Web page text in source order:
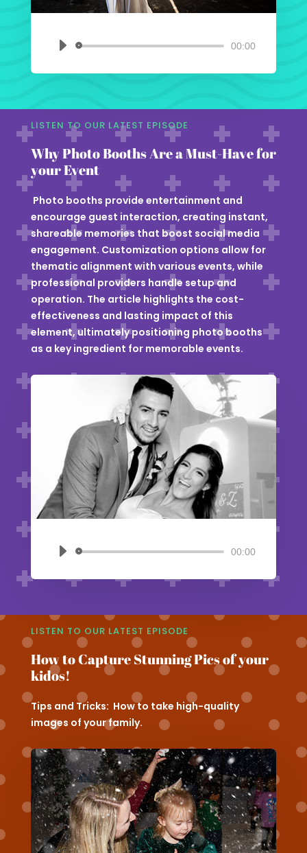
Audio
00:00
LISTEN TO OUR LATEST EPISODE
Why Photo Booths Are a Must-Have for
your Event
Photo booths provide entertainment and
encourage guest interaction, creating instant,
shareable memories that boost social media
engagement. Customization options allow for
thematic alignment with various events, while
professional providers handle setup and
operation. The article highlights the cost-
effectiveness and lasting impact of this
element, ultimately positioning photo booths
as a key ingredient for memorable events.
Audio
00:00
LISTEN TO OUR LATEST EPISODE
How to Capture Stunning Pics of your
kidos!
Tips and Tricks: How to take high-quality
images of your family.